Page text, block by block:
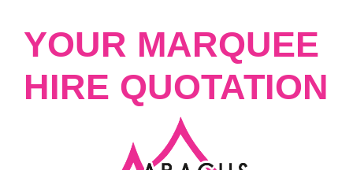
YOUR MARQUEE
HIRE QUOTATION